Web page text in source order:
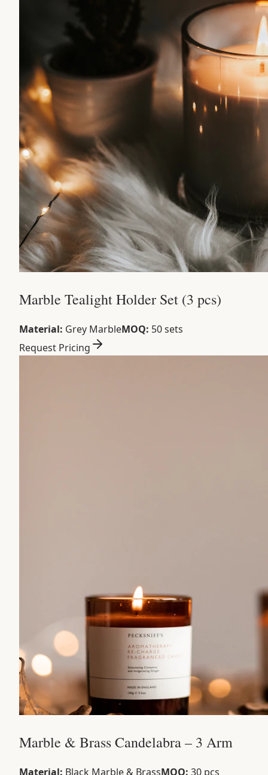
Marble Tealight Holder Set (3 pcs)
Material: Grey MarbleMOQ: 50 sets
Request Pricing
Marble & Brass Candelabra – 3 Arm
Material: Black Marble & BrassMOQ: 30 pcs